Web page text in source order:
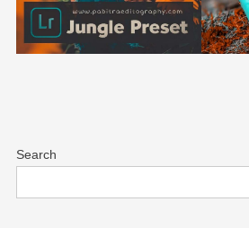
Search